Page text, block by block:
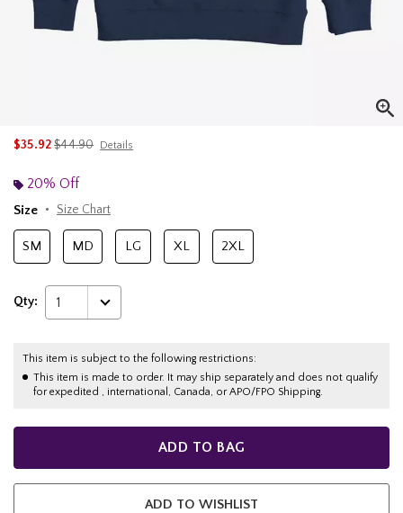
$35.92is sales price, the original price is
$44.90 Details
20% Off
Size
Size Chart
SM MD LG XL 2XL
Qty: 1
This item is subject to the following restrictions:
This item is made to order. It may ship separately and does not qualify
for expedited , international, Canada, or APO/FPO Shipping.
ADD TO BAG
ADD TO WISHLIST